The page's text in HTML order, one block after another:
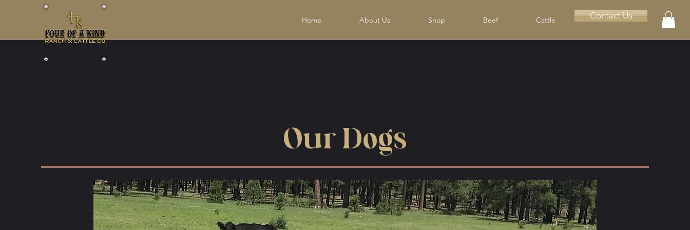
Home About Us Shop Beef Cattle Contact Us
Our Dogs